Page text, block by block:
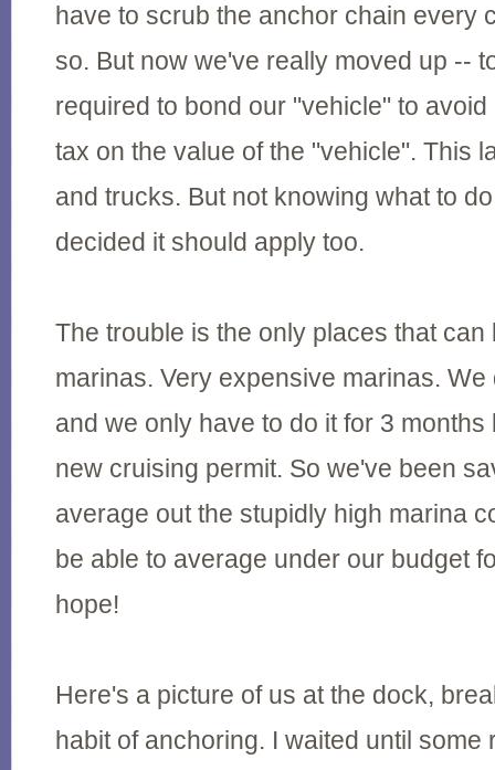
have to scrub the anchor chain every
so. But now we've really moved up --
required to bond our "vehicle" to
tax on the value of the "vehicle". This
and trucks. But not knowing what to
decided it should apply too.
The trouble is the only places that can
marinas. Very expensive marinas.
and we only have to do it for 3
new cruising permit. So we've been
average out the stupidly high marina
be able to average under our budget
hope!
Here's a picture of us at the dock,
habit of anchoring. I waited until some